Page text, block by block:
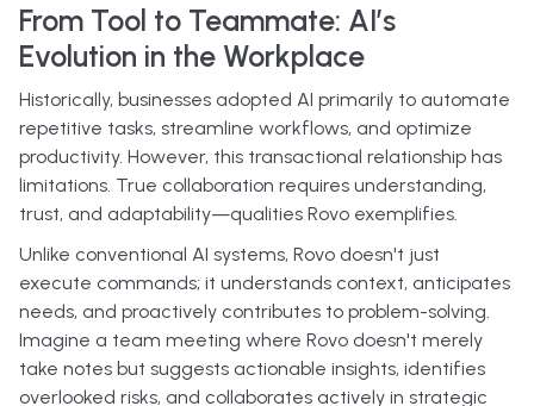
From Tool to Teammate: AI’s
Evolution in the Workplace
Historically, businesses adopted AI primarily to automate
repetitive tasks, streamline workflows, and optimize
productivity. However, this transactional relationship has
limitations. True collaboration requires understanding,
trust, and adaptability—qualities Rovo exemplifies.
Unlike conventional AI systems, Rovo doesn't just
execute commands; it understands context, anticipates
needs, and proactively contributes to problem-solving.
Imagine a team meeting where Rovo doesn't merely
take notes but suggests actionable insights, identifies
overlooked risks, and collaborates actively in strategic